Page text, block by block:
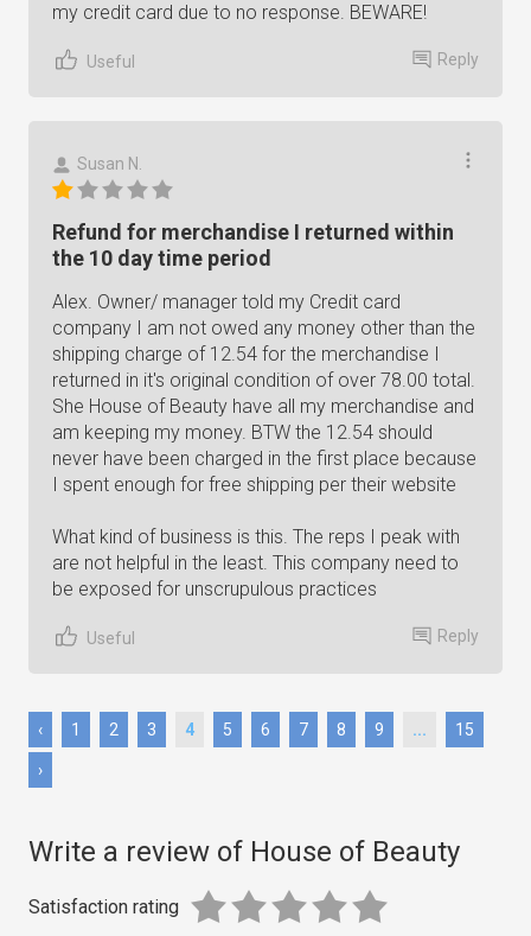
my credit card due to no response. BEWARE!
Useful Reply
Susan N.
Refund for merchandise I returned within
the 10 day time period
Alex. Owner/ manager told my Credit card
company I am not owed any money other than the
shipping charge of 12.54 for the merchandise I
returned in it's original condition of over 78.00 total.
She House of Beauty have all my merchandise and
am keeping my money. BTW the 12.54 should
never have been charged in the first place because
I spent enough for free shipping per their website
What kind of business is this. The reps I peak with
are not helpful in the least. This company need to
be exposed for unscrupulous practices
Useful Reply
‹ 1 2 3 4 5 6 7 8 9 ... 15
›
Write a review of House of Beauty
Satisfaction rating